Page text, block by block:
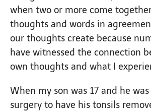
when two or more come
thoughts and words in
our thoughts create because
have witnessed the connection
own thoughts and what I
When my son was 17 and he
surgery to have his tonsils